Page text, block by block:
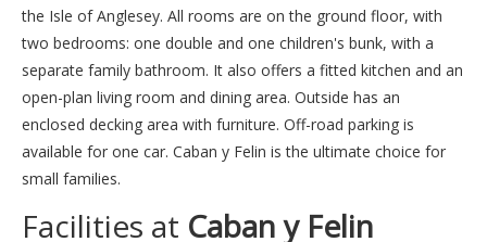
the Isle of Anglesey. All rooms are on the ground floor, with
two bedrooms: one double and one children's bunk, with a
separate family bathroom. It also offers a fitted kitchen and an
open-plan living room and dining area. Outside has an
enclosed decking area with furniture. Off-road parking is
available for one car. Caban y Felin is the ultimate choice for
small families.
Facilities at Caban y Felin